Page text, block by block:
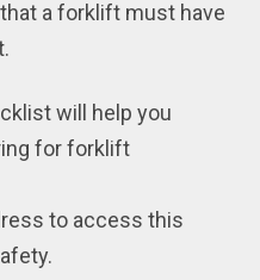
a forklift must have
will help you
for forklift
to access this